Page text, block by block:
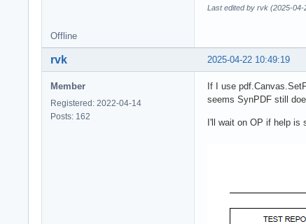
Last edited by rvk (2025-04-
Offline
2025-04-22 10:49:19
rvk
Member
Registered: 2022-04-14
Posts: 162
If I use
seems SynPDF still
I'll wait on OP if help is